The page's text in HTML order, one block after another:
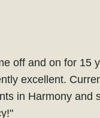
off and on for 15
in Harmony and